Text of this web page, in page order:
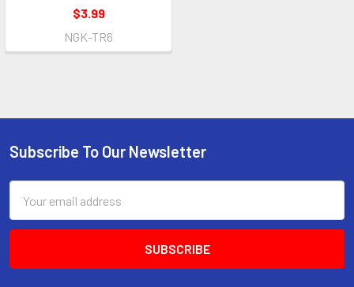
$3.99
NGK-TR6
Footer
Subscribe To Our Newsletter
Address